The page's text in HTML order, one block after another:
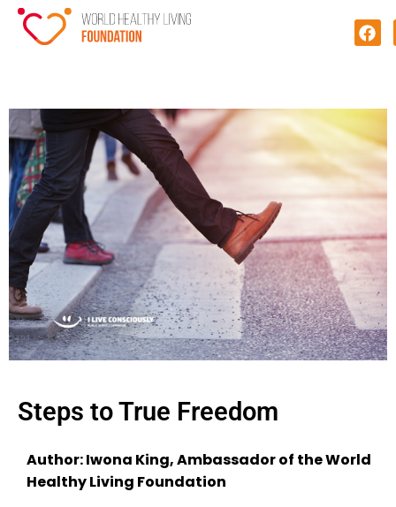
Steps to True Freedom
Author: Iwona King, Ambassador of the World
Healthy Living Foundation